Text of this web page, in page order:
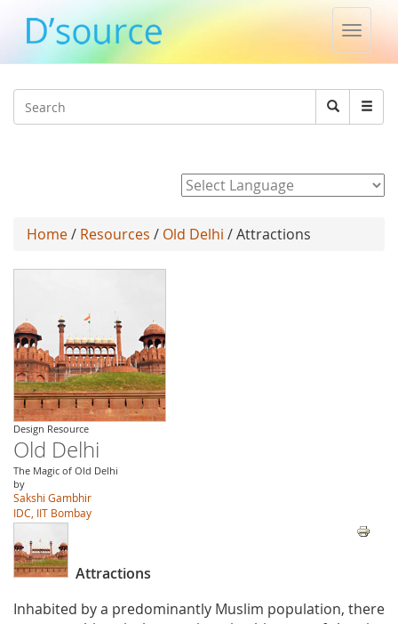
Toggle
Search
Search
Home/ Resources / Old Delhi / Attractions
Design Resource
Old Delhi
The Magic of Old Delhi
by
Sakshi Gambhir
IDC, IIT Bombay
Attractions
Inhabited by a predominantly Muslim population, there